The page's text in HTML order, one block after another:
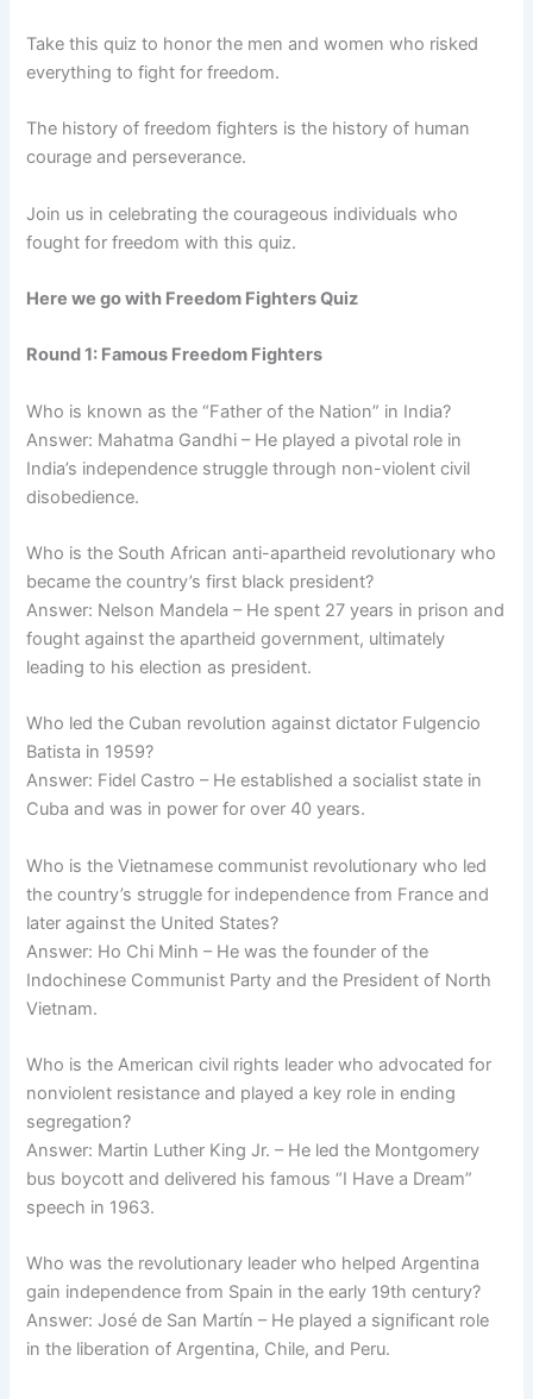
Take this quiz to honor the men and women who risked
everything to fight for freedom.
The history of freedom fighters is the history of human
courage and perseverance.
Join us in celebrating the courageous individuals who
fought for freedom with this quiz.
Here we go with Freedom Fighters Quiz
Round 1: Famous Freedom Fighters
Who is known as the “Father of the Nation” in India?
Answer: Mahatma Gandhi – He played a pivotal role in
India’s independence struggle through non-violent civil
disobedience.
Who is the South African anti-apartheid revolutionary who
became the country’s first black president?
Answer: Nelson Mandela – He spent 27 years in prison and
fought against the apartheid government, ultimately
leading to his election as president.
Who led the Cuban revolution against dictator Fulgencio
Batista in 1959?
Answer: Fidel Castro – He established a socialist state in
Cuba and was in power for over 40 years.
Who is the Vietnamese communist revolutionary who led
the country’s struggle for independence from France and
later against the United States?
Answer: Ho Chi Minh – He was the founder of the
Indochinese Communist Party and the President of North
Vietnam.
Who is the American civil rights leader who advocated for
nonviolent resistance and played a key role in ending
segregation?
Answer: Martin Luther King Jr. – He led the Montgomery
bus boycott and delivered his famous “I Have a Dream”
speech in 1963.
Who was the revolutionary leader who helped Argentina
gain independence from Spain in the early 19th century?
Answer: José de San Martín – He played a significant role
in the liberation of Argentina, Chile, and Peru.